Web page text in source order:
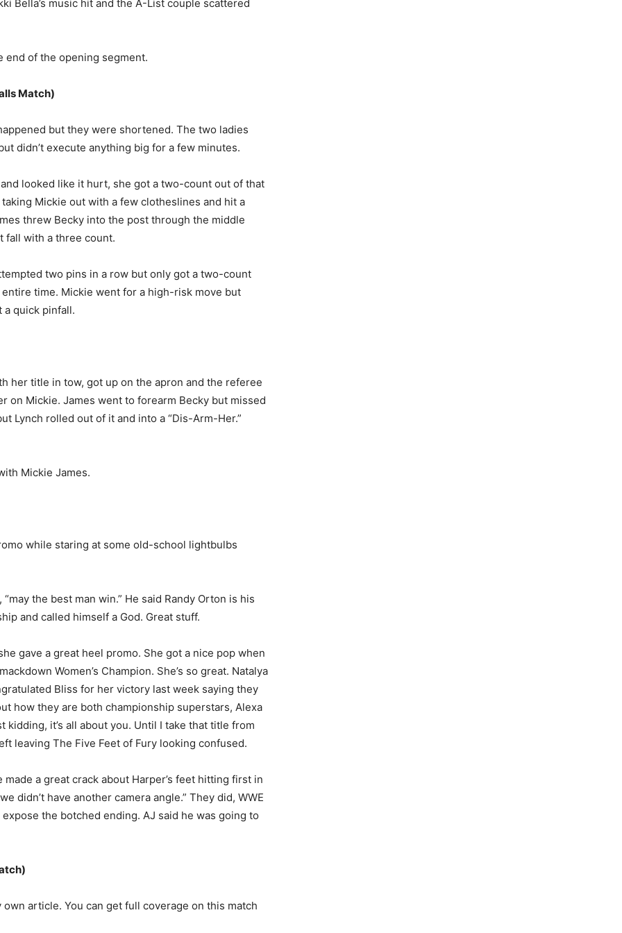
Bella’s music hit and the A-List couple scattered
end of the opening segment.
Match)
but they were shortened. The two ladies
didn’t execute anything big for a few minutes.
looked like it hurt, she got a two-count out of that
Mickie out with a few clotheslines and hit a
threw Becky into the post through the middle
fall with a three count.
two pins in a row but only got a two-count
time. Mickie went for a high-risk move but
a quick pinfall.
her title in tow, got up on the apron and the referee
on Mickie. James went to forearm Becky but missed
Lynch rolled out of it and into a “Dis-Arm-Her.”
Mickie James.
while staring at some old-school lightbulbs
the best man win.” He said Randy Orton is his
and called himself a God. Great stuff.
gave a great heel promo. She got a nice pop when
Women’s Champion. She’s so great. Natalya
Bliss for her victory last week saying they
how they are both championship superstars, Alexa
kidding, it’s all about you. Until I take that title from
leaving The Five Feet of Fury looking confused.
a great crack about Harper’s feet hitting first in
didn’t have another camera angle.” They did, WWE
the botched ending. AJ said he was going to
article. You can get full coverage on this match